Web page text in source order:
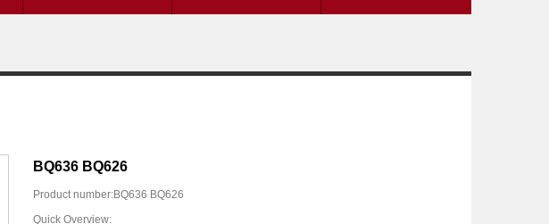
BQ636 BQ626
Product number:BQ636 BQ626
Quick Overview: